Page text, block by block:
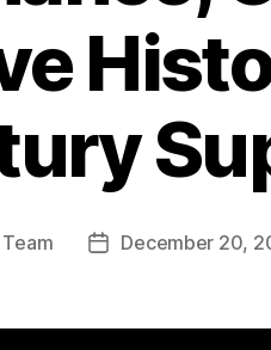
Team
PostDecember 20,